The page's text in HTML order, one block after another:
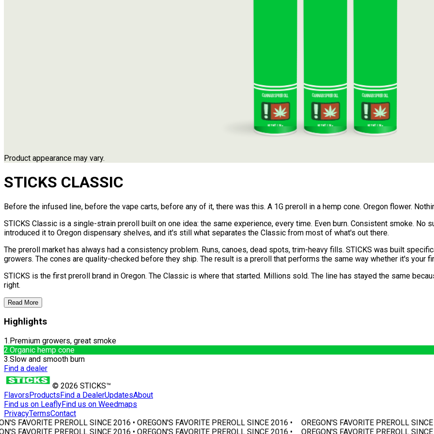
CANNABIS PREROLL
NET WT. 1.28g
CANNABIS PREROLL
NET WT. 1.28g
CANNABIS PREROLL
NET WT. 1.28g
Product appearance may vary.
STICKS CLASSIC
Before the infused line, before the vape carts, before any of it, there was this. A 1G preroll in a hemp cone. Oregon flower.
STICKS Classic is a single-strain preroll built on one idea: the same experience, every time. Even burn. Consistent smoke. No
introduced it to Oregon dispensary shelves, and it's still what separates the Classic from most of what's out there.
The preroll market has always had a consistency problem. Runs, canoes, dead spots, trim-heavy fills. STICKS was built
growers. The cones are quality-checked before they ship. The result is a preroll that performs the same way whether it's your
STICKS is the first preroll brand in Oregon. The Classic is where that started. Millions sold. The line has stayed the same
right.
Read More
Highlights
1.Premium growers, great smoke
2.Organic hemp cone
3.Slow and smooth burn
Find a dealer
© 2026 STICKS™
FlavorsProductsFind a DealerUpdatesAbout
Find us on LeaflyFind us on Weedmaps
PrivacyTermsContact
FAVORITE PREROLL SINCE 2016 • OREGON'S FAVORITE PREROLL SINCE 2016 •
FAVORITE PREROLL SINCE 2016 • OREGON'S FAVORITE PREROLL SINCE 2016 •
OREGON'S FAVORITE PREROLL
OREGON'S FAVORITE PREROLL